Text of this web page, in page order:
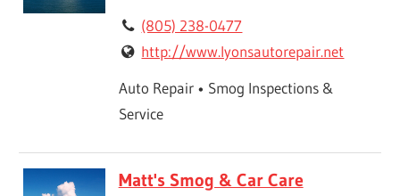
(805) 238-0477
http://www.lyonsautorepair.net
Auto Repair • Smog Inspections &
Service
Matt's Smog & Car Care